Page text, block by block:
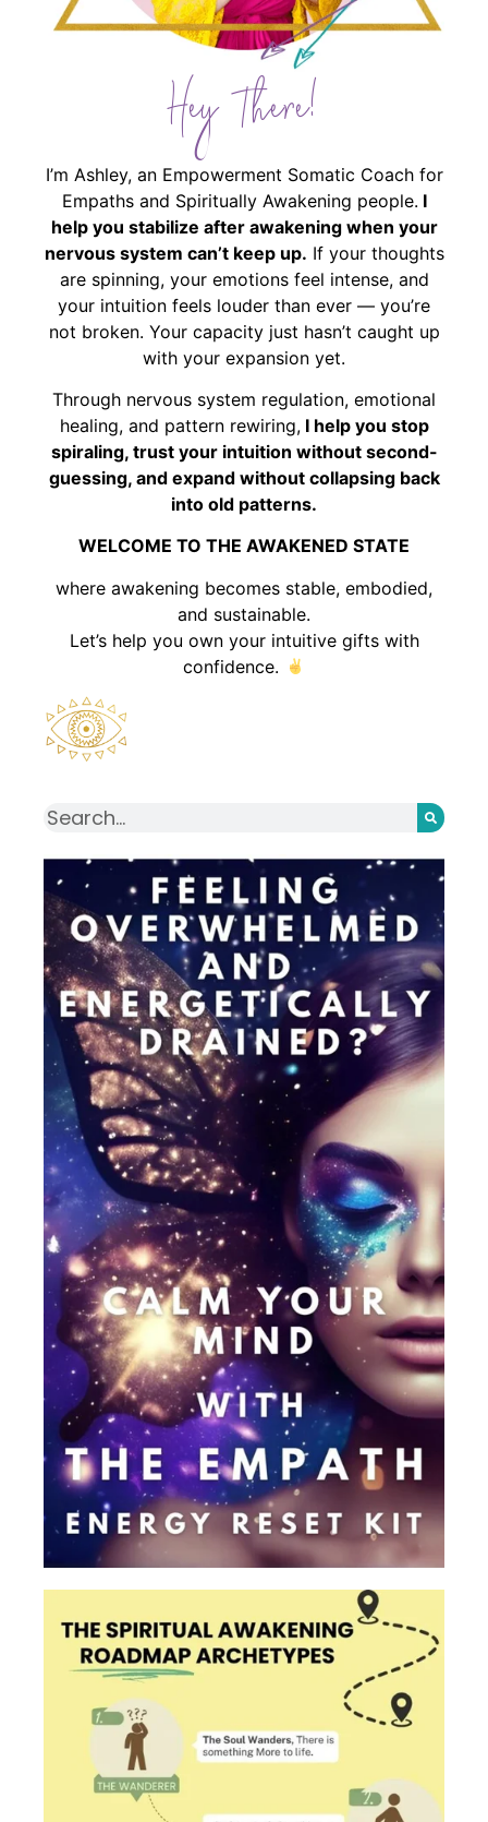
Hey There!
I’m Ashley, an Empowerment Somatic Coach for
Empaths and Spiritually Awakening people. I
help you stabilize after awakening when your
nervous system can’t keep up. If your thoughts
are spinning, your emotions feel intense, and
your intuition feels louder than ever — you’re
not broken. Your capacity just hasn’t caught up
with your expansion yet.
Through nervous system regulation, emotional
healing, and pattern rewiring,I help you stop
spiraling, trust your intuition without second-
guessing, and expand without collapsing back
into old patterns.
WELCOME TO THE AWAKENED STATE
where awakening becomes stable, embodied,
and sustainable.
Let’s help you own your intuitive gifts with
confidence.